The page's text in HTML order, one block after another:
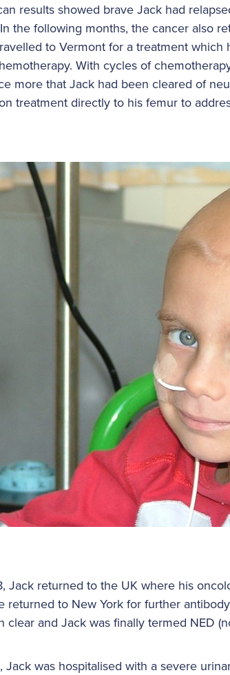
results showed brave Jack had
the following months, the cancer also
to Vermont for a treatment
With cycles of
more that Jack had been cleared of
treatment directly to his femur to
Jack returned to the UK where his
returned to New York for further
clear and Jack was finally termed NED
was hospitalised with a severe